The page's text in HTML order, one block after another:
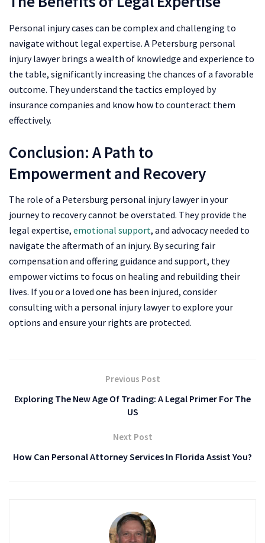
Personal injury cases can be complex and challenging to
navigate without legal expertise. A Petersburg personal
injury lawyer brings a wealth of knowledge and experience to
the table, significantly increasing the chances of a favorable
outcome. They understand the tactics employed by
insurance companies and know how to counteract them
effectively.
Conclusion: A Path to
Empowerment and Recovery
The role of a Petersburg personal injury lawyer in your
journey to recovery cannot be overstated. They provide the
legal expertise, emotional support, and advocacy needed to
navigate the aftermath of an injury. By securing fair
compensation and offering guidance and support, they
empower victims to focus on healing and rebuilding their
lives. If you or a loved one has been injured, consider
consulting with a personal injury lawyer to explore your
options and ensure your rights are protected.
Previous Post
Exploring The New Age Of Trading: A Legal Primer For The
US
Next Post
How Can Personal Attorney Services In Florida Assist You?